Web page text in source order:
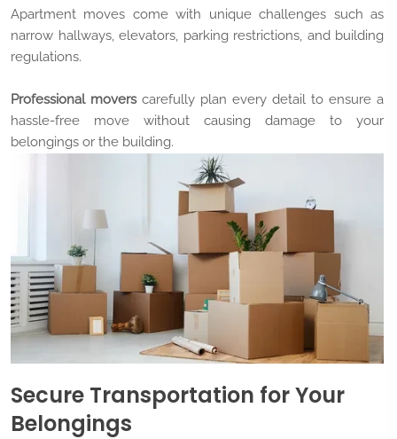
Apartment moves come with unique challenges such as
narrow hallways, elevators, parking restrictions, and building
regulations.
Professional moverscarefully plan every detail to ensure a
hassle-free move without causing damage to your
belongings or the building.
Secure Transportation for Your
Belongings